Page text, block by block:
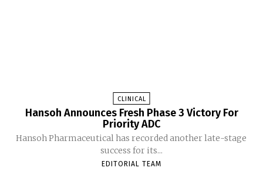
CLINICAL
Hansoh Announces Fresh Phase 3 Victory For
Priority ADC
Hansoh Pharmaceutical has recorded another late-stage
success for its...
EDITORIAL TEAM